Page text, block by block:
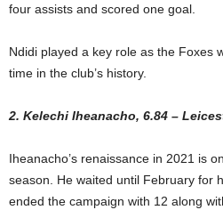
four assists and scored one goal.
Ndidi played a key role as the Foxes
time in the club’s history.
2. Kelechi Iheanacho, 6.84 –
Iheanacho’s renaissance in 2021 is
season. He waited until February for
ended the campaign with 12 along